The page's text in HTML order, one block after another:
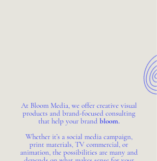
At Bloom Media, we offer creative visual
products and brand-focused consulting
that help your brand bloom.
Whether it’s a social media campaign,
print materials, TV commercial, or
animation, the possibilities are many and